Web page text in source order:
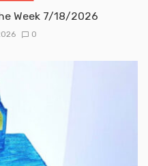
Week 7/18/2026
0